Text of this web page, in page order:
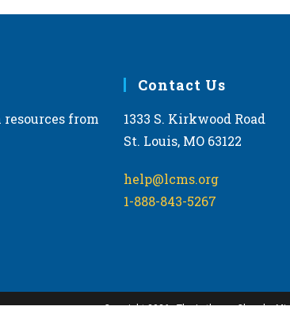
from
Contact Us
1333 S. Kirkwood Road
St. Louis, MO 63122
help@lcms.org
1-888-843-5267
Copyright 2026 - The Lutheran